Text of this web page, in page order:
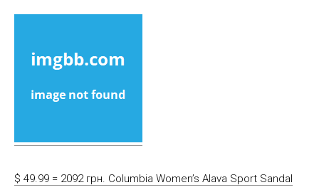
$ 49.99 = 2092 грн. Columbia Women’s Alava Sport Sandal